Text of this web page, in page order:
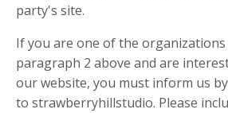
party's site.
If you are one of the organizations
paragraph 2 above and are
our website, you must inform us
to strawberryhillstudio. Please